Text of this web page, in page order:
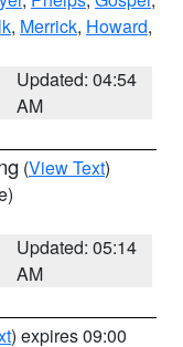
, Merrick, Howard,
Updated: 04:54
AM
(View Text)
Updated: 05:14
AM
) expires 09:00